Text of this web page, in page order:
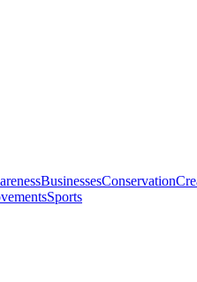
BusinessesConservation
Sports